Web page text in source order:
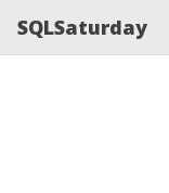
SQLSaturday